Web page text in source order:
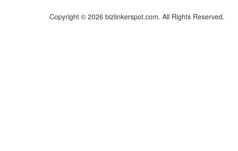
Copyright © 2026 bizlinkerspot.com. All Rights Reserved.